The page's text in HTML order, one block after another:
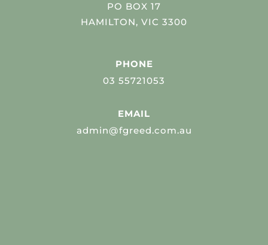
PO BOX 17
HAMILTON, VIC 3300
PHONE
03 55721053
EMAIL
admin@fgreed.com.au